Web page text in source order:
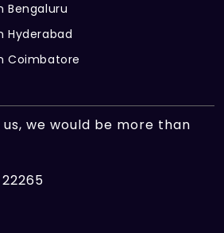
Bengaluru
Hyderabad
Coimbatore
we would be more than